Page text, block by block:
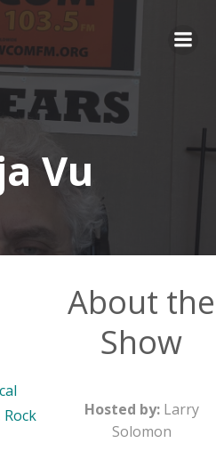
Skip
content
Vu
Rock
About the
Show
Hosted by:Larry
Solomon